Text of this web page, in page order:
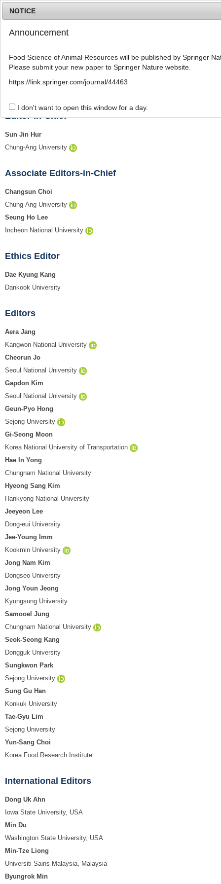
g
Editorial Board
Editor-in-Chief
Sun Jin Hur
Chung-Ang University
Associate Editors-in-Chief
Changsun Choi
Chung-Ang University
Seung Ho Lee
Incheon National University
Ethics Editor
Dae Kyung Kang
Dankook University
Editors
Aera Jang
Kangwon National University
Cheorun Jo
Seoul National University
Gapdon Kim
Seoul National University
Geun-Pyo Hong
Sejong University
Gi-Seong Moon
Korea National University of Transportation
Hae In Yong
Chungnam National University
Hyeong Sang Kim
Hankyong National University
Jeeyeon Lee
Dong-eui University
Jee-Young Imm
Kookmin University
Jong Nam Kim
Dongseo University
Jong Youn Jeong
Kyungsung University
Samooel Jung
Chungnam National University
Seok-Seong Kang
Dongguk University
Sungkwon Park
Sejong University
Sung Gu Han
Konkuk University
Tae-Gyu Lim
Sejong University
Yun-Sang Choi
Korea Food Research Institute
International Editors
Dong Uk Ahn
Iowa State University, USA
Min Du
Washington State University, USA
Min-Tze Liong
Universiti Sains Malaysia, Malaysia
Byungrok Min
NOTICE
Announcement
Food Science of Animal Resources will be published by Springer
Please submit your new paper to Springer Nature website.
https://link.springer.com/journal/44463
I don't want to open this window for a day.